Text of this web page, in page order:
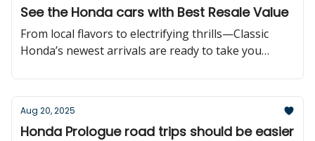
See the Honda cars with Best Resale Value
From local flavors to electrifying thrills—Classic
Honda’s newest arrivals are ready to take you
Aug 20, 2025
Honda Prologue road trips should be easier